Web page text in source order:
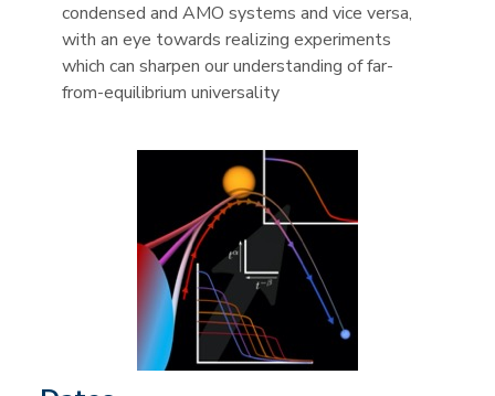
condensed and AMO systems and vice versa,
with an eye towards realizing experiments
which can sharpen our understanding of far-
from-equilibrium universality